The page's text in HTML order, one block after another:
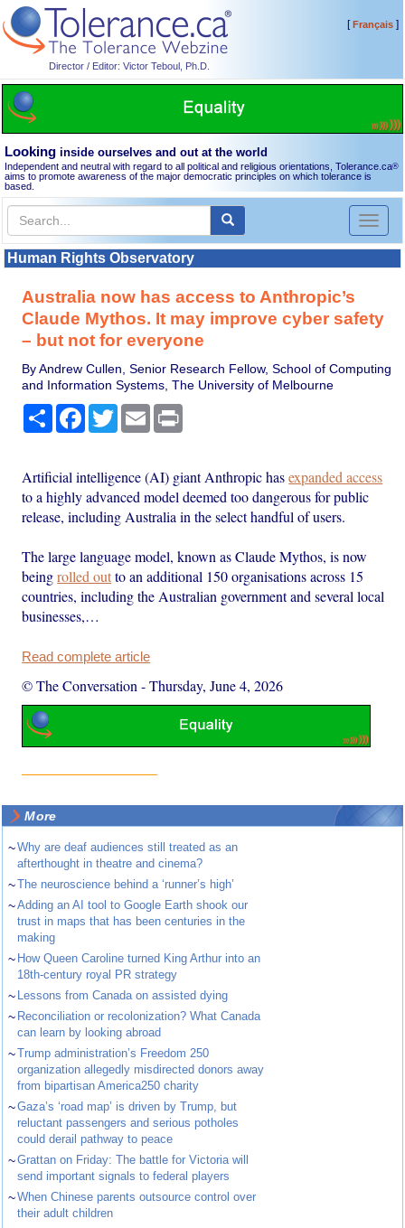
Director / Editor: Victor Teboul, Ph.D.
[Français]
Looking inside ourselves and out at the world
Independent and neutral with regard to all political and religious orientations, Tolerance.ca®
aims to promote awareness of the major democratic principles on which tolerance is
based.
Toggle
Human Rights Observatory
Australia now has access to Anthropic’s
Claude Mythos. It may improve cyber safety
– but not for everyone
By Andrew Cullen, Senior Research Fellow, School of Computing
and Information Systems, The University of Melbourne
Share Facebook
TwitterEmail
Artificial intelligence (AI) giant Anthropic hasexpanded access
to a highly advanced model deemed too dangerous for public
release, including Australia in the select handful of users.
The large language model, known as Claude Mythos, is now
beingrolled outto an additional 150 organisations across 15
countries, including the Australian government and several local
businesses,…
Read complete article
© The Conversation -Thursday, June 4, 2026
More
~Why are deaf audiences still treated as an
afterthought in theatre and cinema?
~The neuroscience behind a ‘runner’s high’
~Adding an AI tool to Google Earth shook our
trust in maps that has been centuries in the
making
~ How Queen Caroline turned King Arthur into an
18th-century royal PR strategy
~ Lessons from Canada on assisted dying
~ Reconciliation or recolonization? What Canada
can learn by looking abroad
~Trump administration’s Freedom 250
organization allegedly misdirected donors away
from bipartisan America250 charity
~Gaza’s ‘road map’ is driven by Trump, but
reluctant passengers and serious potholes
could derail pathway to peace
~Grattan on Friday: The battle for Victoria will
send important signals to federal players
~When Chinese parents outsource control over
their adult children